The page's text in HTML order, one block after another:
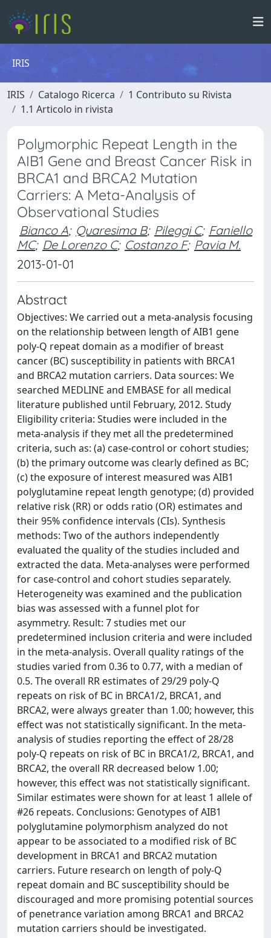
IRIS
IRIS Catalogo Ricerca
1 Contributo su Rivista
1.1 Articolo in rivista
Polymorphic Repeat Length in the
AIB1 Gene and Breast Cancer Risk in
BRCA1 and BRCA2 Mutation
Carriers: A Meta-Analysis of
Observational Studies
Bianco A; Quaresima B; Pileggi C; Faniello
MC; De Lorenzo C; Costanzo F; Pavia M.
2013-01-01
Abstract
Objectives: We carried out a meta-analysis focusing
on the relationship between length of AIB1 gene
poly-Q repeat domain as a modifier of breast
cancer (BC) susceptibility in patients with BRCA1
and BRCA2 mutation carriers. Data sources: We
searched MEDLINE and EMBASE for all medical
literature published until February, 2012. Study
Eligibility criteria: Studies were included in the
meta-analysis if they met all the predetermined
criteria, such as: (a) case-control or cohort studies;
(b) the primary outcome was clearly defined as BC;
(c) the exposure of interest measured was AIB1
polyglutamine repeat length genotype; (d) provided
relative risk (RR) or odds ratio (OR) estimates and
their 95% confidence intervals (CIs). Synthesis
methods: Two of the authors independently
evaluated the quality of the studies included and
extracted the data. Meta-analyses were performed
for case-control and cohort studies separately.
Heterogeneity was examined and the publication
bias was assessed with a funnel plot for
asymmetry. Result: 7 studies met our
predetermined inclusion criteria and were included
in the meta-analysis. Overall quality ratings of the
studies varied from 0.36 to 0.77, with a median of
0.5. The overall RR estimates of 29/29 poly-Q
repeats on risk of BC in BRCA1/2, BRCA1, and
BRCA2, were always greater than 1.00; however, this
effect was not statistically significant. In the meta-
analysis of studies reporting the effect of 28/28
poly-Q repeats on risk of BC in BRCA1/2, BRCA1, and
BRCA2, the overall RR decreased below 1.00;
however, this effect was not statistically significant.
Similar estimates were shown for at least 1 allele of
#26 repeats. Conclusions: Genotypes of AIB1
polyglutamine polymorphism analyzed do not
appear to be associated to a modified risk of BC
development in BRCA1 and BRCA2 mutation
carriers. Future research on length of poly-Q
repeat domain and BC susceptibility should be
discouraged and more promising potential sources
of penetrance variation among BRCA1 and BRCA2
mutation carriers should be investigated.